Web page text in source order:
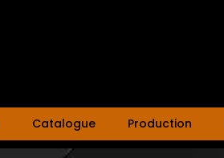
Catalogue Production